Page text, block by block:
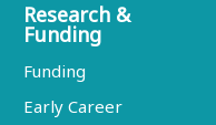
Research &
Funding
Funding
Early Career